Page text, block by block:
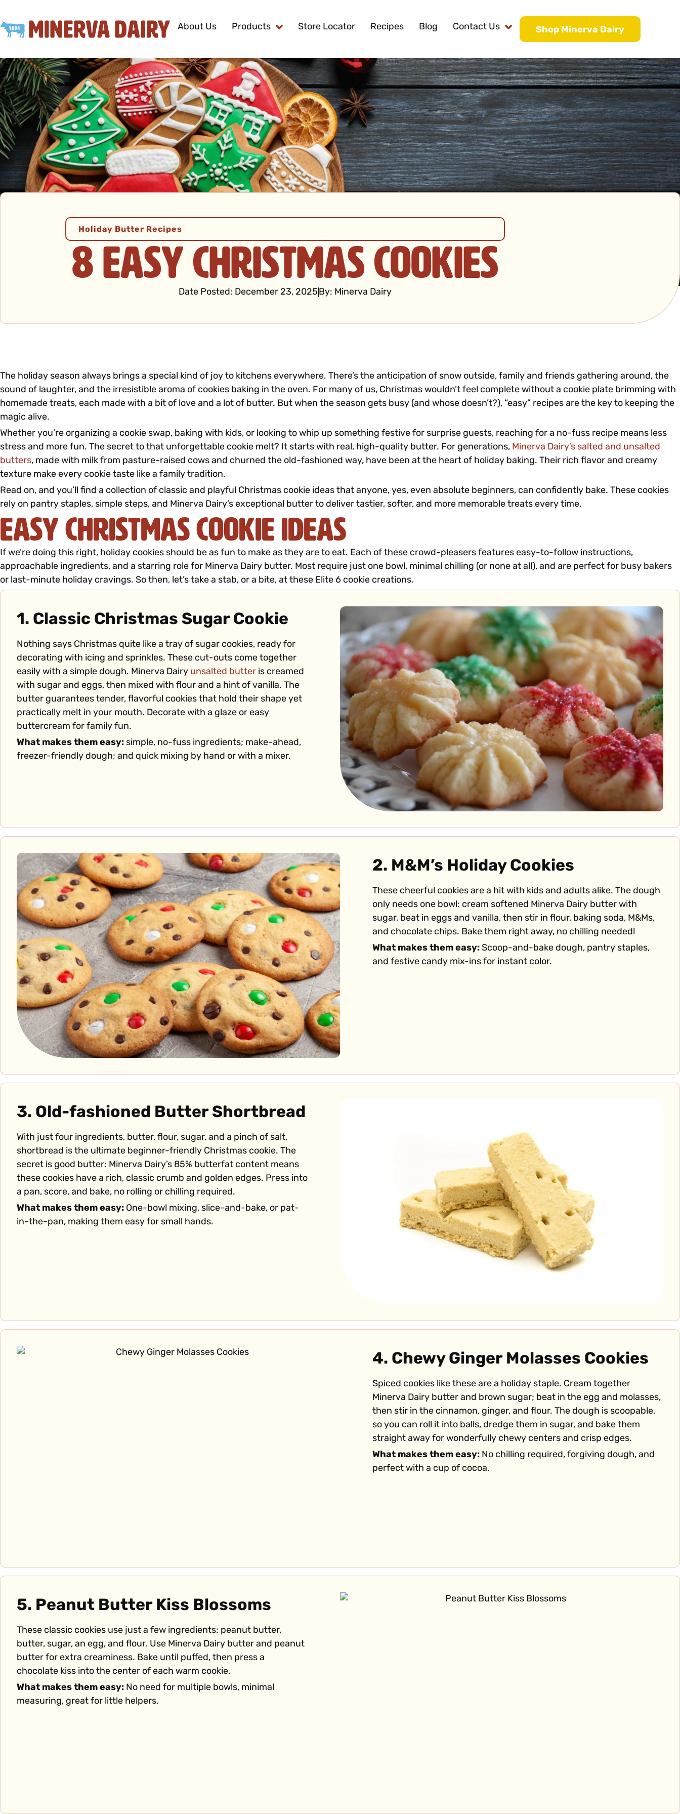
About Us Products Store Locator Recipes Blog Contact Us Shop Minerva Dairy
Holiday Butter Recipes
8 Easy Christmas Cookies
Date Posted: December 23, 2025 By: Minerva Dairy
The holiday season always brings a special kind of joy to kitchens everywhere. There’s the anticipation of snow outside, family and friends gathering around, the
sound of laughter, and the irresistible aroma of cookies baking in the oven. For many of us, Christmas wouldn’t feel complete without a cookie plate brimming with
homemade treats, each made with a bit of love and a lot of butter. But when the season gets busy (and whose doesn’t?), “easy” recipes are the key to keeping the
magic alive.
Whether you’re organizing a cookie swap, baking with kids, or looking to whip up something festive for surprise guests, reaching for a no-fuss recipe means less
stress and more fun. The secret to that unforgettable cookie melt? It starts with real, high-quality butter. For generations, Minerva Dairy’s salted and unsalted
butters, made with milk from pasture-raised cows and churned the old-fashioned way, have been at the heart of holiday baking. Their rich flavor and creamy
texture make every cookie taste like a family tradition.
Read on, and you’ll find a collection of classic and playful Christmas cookie ideas that anyone, yes, even absolute beginners, can confidently bake. These cookies
rely on pantry staples, simple steps, and Minerva Dairy’s exceptional butter to deliver tastier, softer, and more memorable treats every time.
Easy Christmas Cookie Ideas
If we’re doing this right, holiday cookies should be as fun to make as they are to eat. Each of these crowd-pleasers features easy-to-follow instructions,
approachable ingredients, and a starring role for Minerva Dairy butter. Most require just one bowl, minimal chilling (or none at all), and are perfect for busy bakers
or last-minute holiday cravings. So then, let’s take a stab, or a bite, at these Elite 6 cookie creations.
1. Classic Christmas Sugar Cookie
Nothing says Christmas quite like a tray of sugar cookies, ready for
decorating with icing and sprinkles. These cut-outs come together
easily with a simple dough. Minerva Dairy unsalted butter is creamed
with sugar and eggs, then mixed with flour and a hint of vanilla. The
butter guarantees tender, flavorful cookies that hold their shape yet
practically melt in your mouth. Decorate with a glaze or easy
buttercream for family fun.
What makes them easy: simple, no-fuss ingredients; make-ahead,
freezer-friendly dough; and quick mixing by hand or with a mixer.
2. M&M’s Holiday Cookies
These cheerful cookies are a hit with kids and adults alike. The dough
only needs one bowl: cream softened Minerva Dairy butter with
sugar, beat in eggs and vanilla, then stir in flour, baking soda, M&Ms,
and chocolate chips. Bake them right away, no chilling needed!
What makes them easy: Scoop-and-bake dough, pantry staples,
and festive candy mix-ins for instant color.
3. Old-fashioned Butter Shortbread
With just four ingredients, butter, flour, sugar, and a pinch of salt,
shortbread is the ultimate beginner-friendly Christmas cookie. The
secret is good butter: Minerva Dairy’s 85% butterfat content means
these cookies have a rich, classic crumb and golden edges. Press into
a pan, score, and bake, no rolling or chilling required.
What makes them easy: One-bowl mixing, slice-and-bake, or pat-
in-the-pan, making them easy for small hands.
4. Chewy Ginger Molasses Cookies
Spiced cookies like these are a holiday staple. Cream together
Minerva Dairy butter and brown sugar; beat in the egg and molasses,
then stir in the cinnamon, ginger, and flour. The dough is scoopable,
so you can roll it into balls, dredge them in sugar, and bake them
straight away for wonderfully chewy centers and crisp edges.
What makes them easy: No chilling required, forgiving dough, and
perfect with a cup of cocoa.
5. Peanut Butter Kiss Blossoms
These classic cookies use just a few ingredients: peanut butter,
butter, sugar, an egg, and flour. Use Minerva Dairy butter and peanut
butter for extra creaminess. Bake until puffed, then press a
chocolate kiss into the center of each warm cookie.
What makes them easy: No need for multiple bowls, minimal
measuring, great for little helpers.